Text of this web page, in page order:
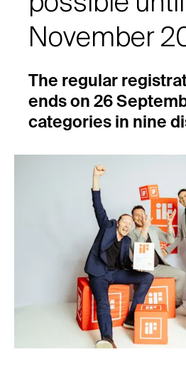
November
The regular
ends on 26
categories in nine